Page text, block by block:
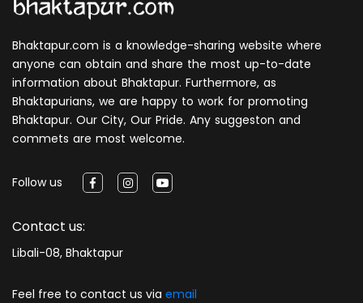
Bhaktapur.com is a knowledge-sharing website where
anyone can obtain and share the most up-to-date
information about Bhaktapur. Furthermore, as
Bhaktapurians, we are happy to work for promoting
Bhaktapur. Our City, Our Pride. Any suggeston and
commets are most welcome.
Follow us
Contact us:
Libali-08, Bhaktapur
Feel free to contact us via email